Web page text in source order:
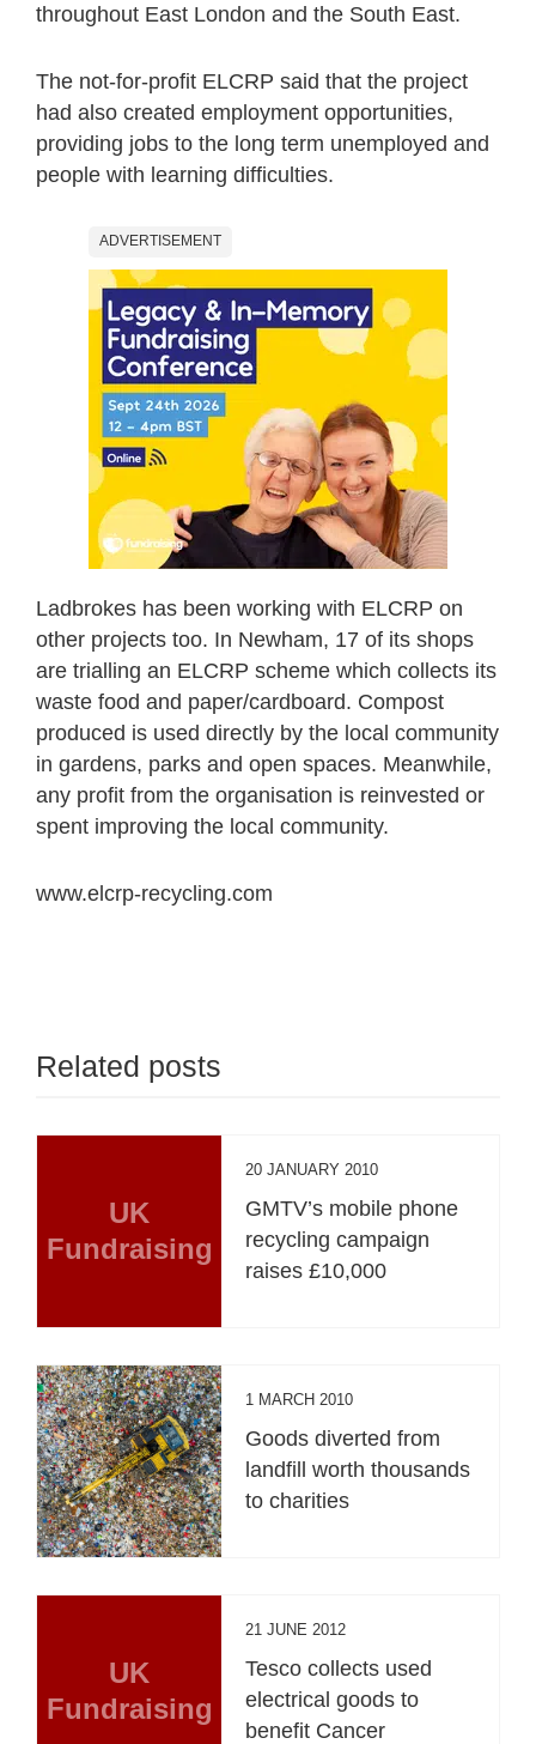
throughout East London and the South East.
The not-for-profit ELCRP said that the project
had also created employment opportunities,
providing jobs to the long term unemployed and
people with learning difficulties.
ADVERTISEMENT
Ladbrokes has been working with ELCRP on
other projects too. In Newham, 17 of its shops
are trialling an ELCRP scheme which collects its
waste food and paper/cardboard. Compost
produced is used directly by the local community
in gardens, parks and open spaces. Meanwhile,
any profit from the organisation is reinvested or
spent improving the local community.
www.elcrp-recycling.com
Related posts
UK
Fundraising
20 JANUARY 2010
GMTV’s mobile phone
recycling campaign
raises £10,000
1 MARCH 2010
Goods diverted from
landfill worth thousands
to charities
UK
Fundraising
21 JUNE 2012
Tesco collects used
electrical goods to
benefit Cancer